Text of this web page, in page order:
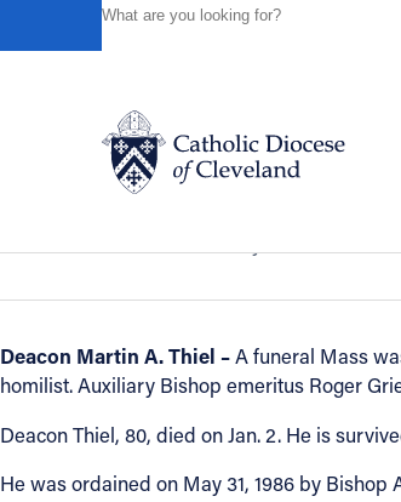
Catholic Life
Events
News
In Remembrance - Deacon
Deacon Martin A. Thiel –A funeral Mass
homilist. Auxiliary Bishop emeritus Roger
Deacon Thiel, 80, died on Jan. 2. He is
He was ordained on May 31, 1986 by